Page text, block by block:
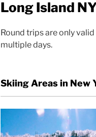
Long Island
Round trips are only
multiple days.
Skiing Areas in New